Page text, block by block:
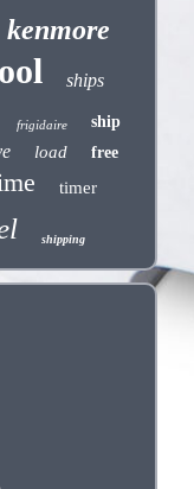
kenmore
ships
frigidaire ship
load free
timer
shipping